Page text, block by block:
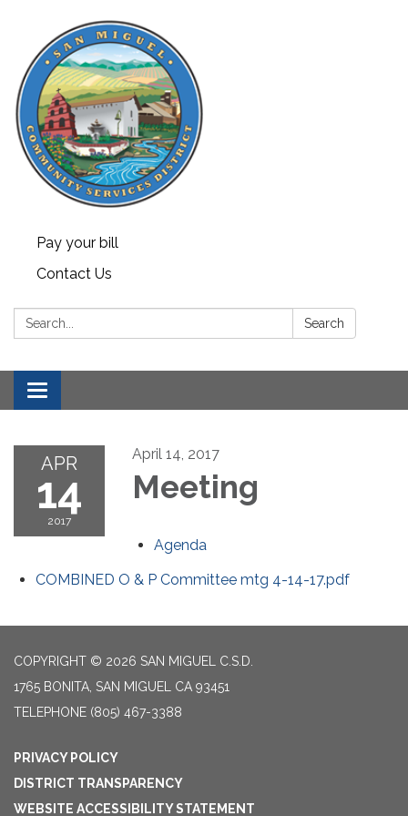
Pay your bill
Contact Us
Search: Search
Toggle navigation
APR
14
2017
April 14, 2017
Meeting
Agenda
COMBINED O & P Committee mtg 4-14-17.pdf
COPYRIGHT © 2026 SAN MIGUEL C.S.D.
1765 BONITA, SAN MIGUEL CA 93451
TELEPHONE (805) 467-3388
PRIVACY POLICY
DISTRICT TRANSPARENCY
WEBSITE ACCESSIBILITY STATEMENT